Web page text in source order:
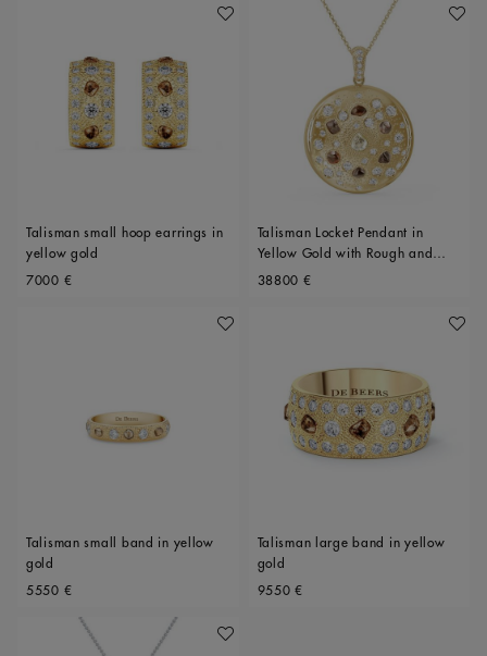
Add To Wishlist
Talisman small hoop earrings in
yellow gold
Original price
7000 €
Add
Talisman Locket Pendant in
Yellow Gold with Rough and
Polished Diamonds, 34mm motif
Original price
38800 €
Add To Wishlist
Talisman small band in yellow
gold
Original price
5550 €
Add
Talisman large band in yellow
gold
Original price
9550 €
Add To Wishlist